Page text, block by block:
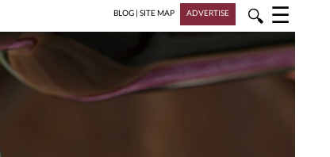
BLOG | SITE MAP ADVERTISE 🔍 ☰